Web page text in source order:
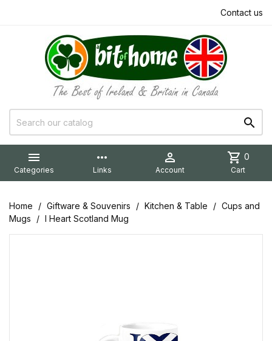
Contact us


Categories
more_horiz
Links

Account
shopping_cart 0
Cart
Home Giftware & Souvenirs Kitchen & Table
Cups and
Mugs
I Heart Scotland Mug